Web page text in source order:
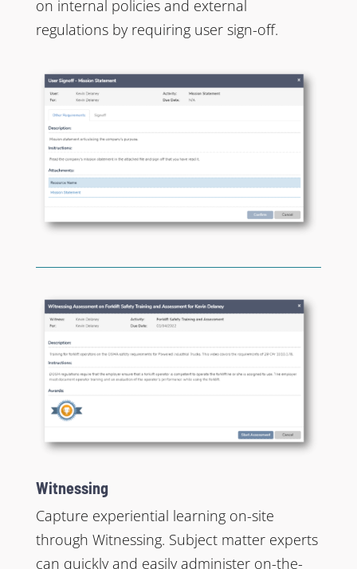
on internal policies and external
regulations by requiring user sign-off.
Witnessing
Capture experiential learning on-site
through Witnessing. Subject matter experts
can quickly and easily administer on-the-